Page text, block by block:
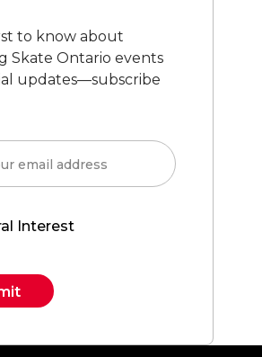
to know about
Skate Ontario events
updates—subscribe
Interest